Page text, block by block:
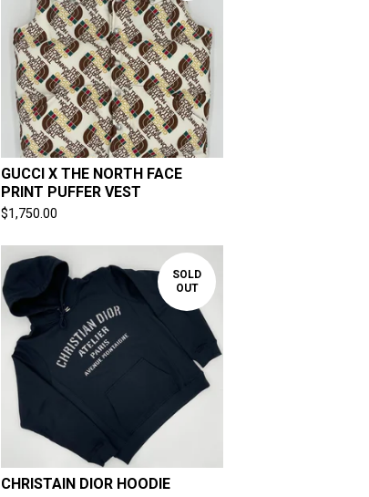
GUCCI X THE NORTH FACE
PRINT PUFFER VEST
$1,750.00
SOLD
OUT
CHRISTAIN DIOR HOODIE